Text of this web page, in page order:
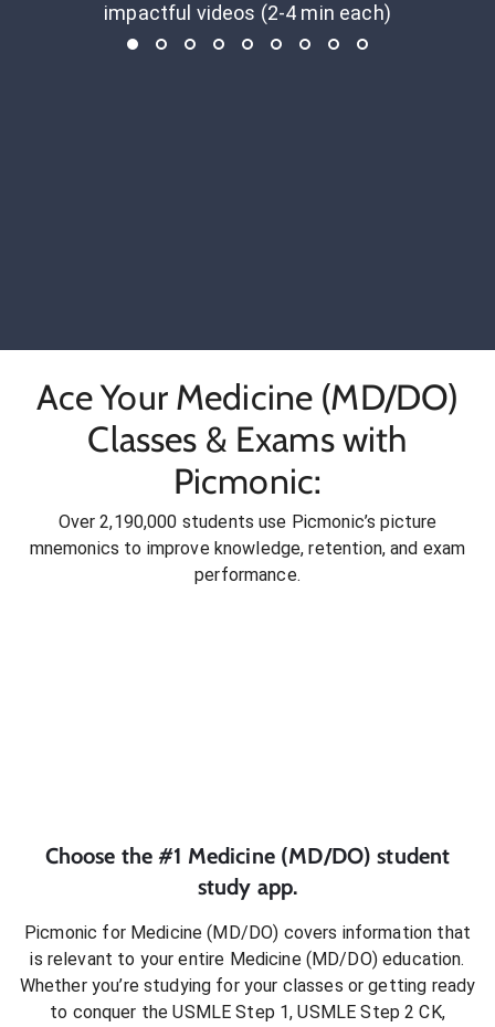
impactful videos (2-4 min each)
Ace Your Medicine (MD/DO)
Classes & Exams with
Picmonic:
Over 2,190,000 students use Picmonic’s picture
mnemonics to improve knowledge, retention, and exam
performance.
Choose the #1 Medicine (MD/DO) student
study app.
Picmonic for Medicine (MD/DO) covers information that
is relevant to your entire Medicine (MD/DO)education.
Whether you’re studying for your classes or getting ready
to conquer the USMLE Step 1, USMLE Step 2 CK,